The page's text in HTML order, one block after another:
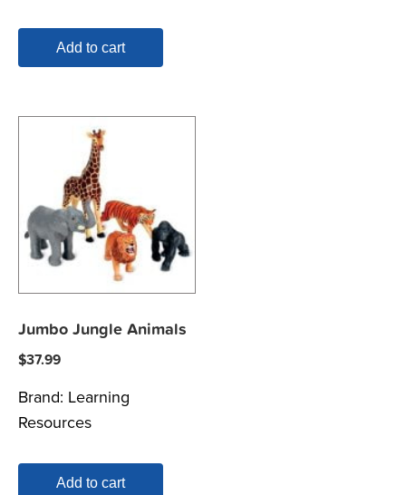
Add to cart
Jumbo Jungle Animals
$37.99
Brand: Learning
Resources
Add to cart